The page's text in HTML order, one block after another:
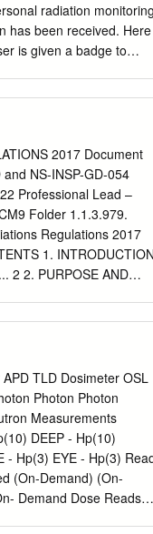
radiation
has been received. Here
is given a badge to
named
are kept on site in a
badge using a process
a dose measurement.
by the control
the monitoring period.
1 of 7 A personal
protect you from
2017 Document
NS-INSP-GD-054
Professional Lead –
Folder 1.1.3.979.
Regulations 2017
1.
2 2. PURPOSE AND
3 6.
5 7.
16 8.
16 9.
TLD Dosimeter OSL
Photon Photon
Measurements
DEEP - Hp(10)
- Hp(3) EYE - Hp(3)
(On-Demand) (On-
Demand Dose Reads